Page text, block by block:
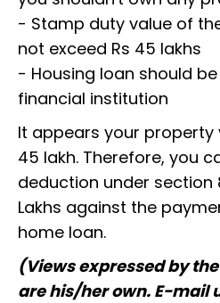
- Stamp duty value of
not exceed Rs 45 lakhs
- Housing loan should
financial institution
It appears your property
45 lakh. Therefore, you
deduction under section
Lakhs against the
home loan.
(Views expressed by
are his/her own. E-mail